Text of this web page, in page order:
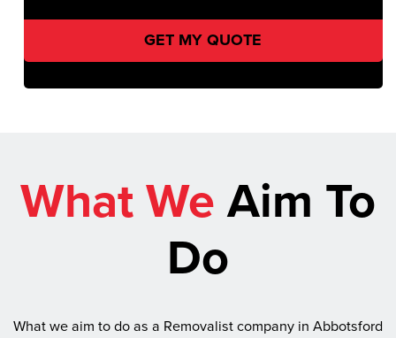
What WeAim To
Do
What we aim to do as a Removalist company in Abbotsford